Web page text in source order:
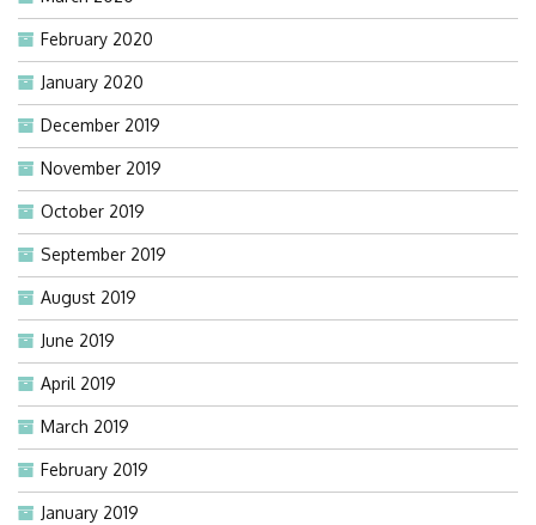
February 2020
January 2020
December 2019
November 2019
October 2019
September 2019
August 2019
June 2019
April 2019
March 2019
February 2019
January 2019